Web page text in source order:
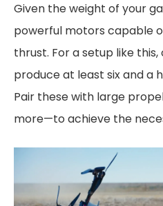
Given the weight of your
powerful motors capable
thrust. For a setup like
produce at least six and a
Pair these with large
more—to achieve the